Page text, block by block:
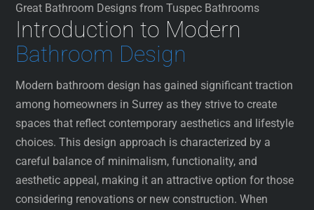
Great Bathroom Designs from Tuspec Bathrooms
Introduction to Modern
Bathroom Design
Modern bathroom design has gained significant traction
among homeowners in Surrey as they strive to create
spaces that reflect contemporary aesthetics and lifestyle
choices. This design approach is characterized by a
careful balance of minimalism, functionality, and
aesthetic appeal, making it an attractive option for those
considering renovations or new construction. When